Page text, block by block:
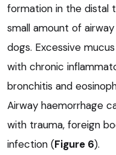
formation in the distal
small amount of
dogs. Excessive
with chronic
bronchitis and
Airway haemorrhage
with trauma, foreign
infection (Figure 6).